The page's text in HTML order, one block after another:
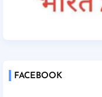
FACEBOOK